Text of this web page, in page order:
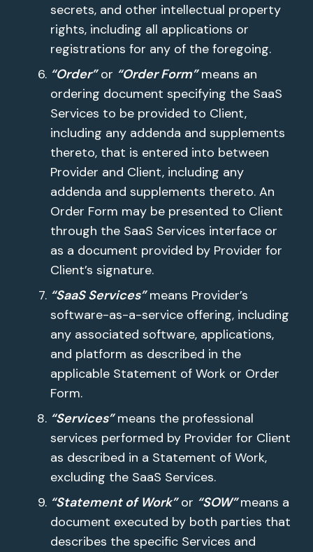
secrets, and other intellectual property
rights, including all applications or
registrations for any of the foregoing.
“Order”or “Order Form”means an
ordering document specifying the SaaS
Services to be provided to Client,
including any addenda and supplements
thereto, that is entered into between
Provider and Client, including any
addenda and supplements thereto. An
Order Form may be presented to Client
through the SaaS Services interface or
as a document provided by Provider for
Client’s signature.
“SaaS Services”means Provider’s
software-as-a-service offering, including
any associated software, applications,
and platform as described in the
applicable Statement of Work or Order
Form.
“Services”means the professional
services performed by Provider for Client
as described in a Statement of Work,
excluding the SaaS Services.
“Statement of Work”or “SOW”means a
document executed by both parties that
describes the specific Services and